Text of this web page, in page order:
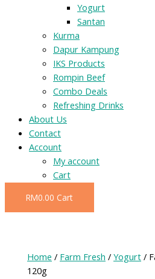
Yogurt
Santan
Kurma
Dapur Kampung
IKS Products
Rompin Beef
Combo Deals
Refreshing Drinks
About Us
Contact
Account
My account
Cart
RM0.00 Cart
Home / Farm Fresh /Yogurt /
120g